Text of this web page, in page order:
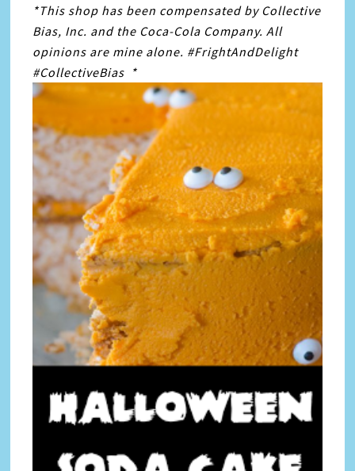
*This shop has been compensated by Collective
Bias, Inc. and the Coca-Cola Company. All
opinions are mine alone. #FrightAndDelight
#CollectiveBias *